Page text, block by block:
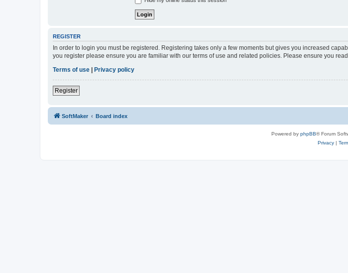
REGISTER
In order to login you must be registered. Registering takes only a few moments but gives you increased
you register please ensure you are familiar with our terms of use and related policies. Please ensure you
Terms of use
Privacy policy
Register
SoftMaker Board index
Powered by phpBB® Forum
Privacy|